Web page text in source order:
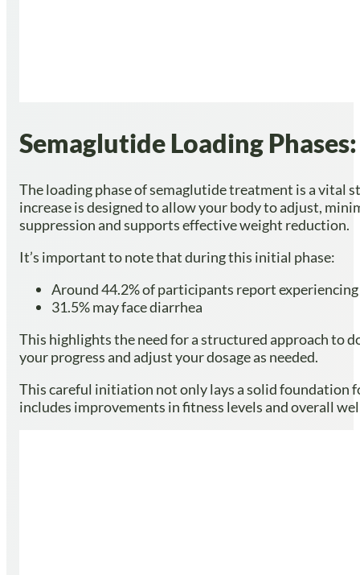
Semaglutide Loading
The loading phase of semaglutide treatment is a vital
increase is designed to allow your body to adjust,
suppression and supports effective weight reduction.
It’s important to note that during this initial phase:
Around 44.2% of participants report experiencing
31.5% may face diarrhea
This highlights the need for a structured approach to
your progress and adjust your dosage as needed.
This careful initiation not only lays a solid foundation
includes improvements in fitness levels and overall